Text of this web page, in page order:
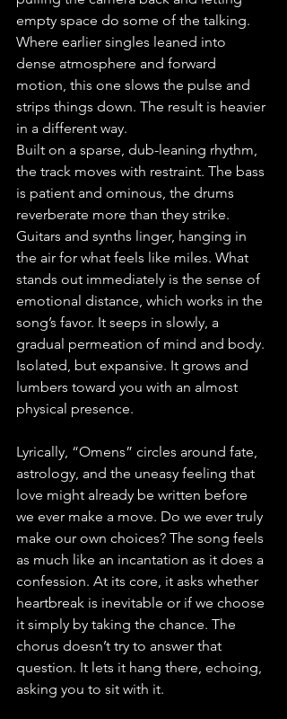
empty space do some of the talking.
Where earlier singles leaned into
dense atmosphere and forward
motion, this one slows the pulse and
strips things down. The result is heavier
in a different way.
Built on a sparse, dub-leaning rhythm,
the track moves with restraint. The bass
is patient and ominous, the drums
reverberate more than they strike.
Guitars and synths linger, hanging in
the air for what feels like miles. What
stands out immediately is the sense of
emotional distance, which works in the
song’s favor. It seeps in slowly, a
gradual permeation of mind and body.
Isolated, but expansive. It grows and
lumbers toward you with an almost
physical presence.
Lyrically, “Omens” circles around fate,
astrology, and the uneasy feeling that
love might already be written before
we ever make a move. Do we ever truly
make our own choices? The song feels
as much like an incantation as it does a
confession. At its core, it asks whether
heartbreak is inevitable or if we choose
it simply by taking the chance. The
chorus doesn’t try to answer that
question. It lets it hang there, echoing,
asking you to sit with it.